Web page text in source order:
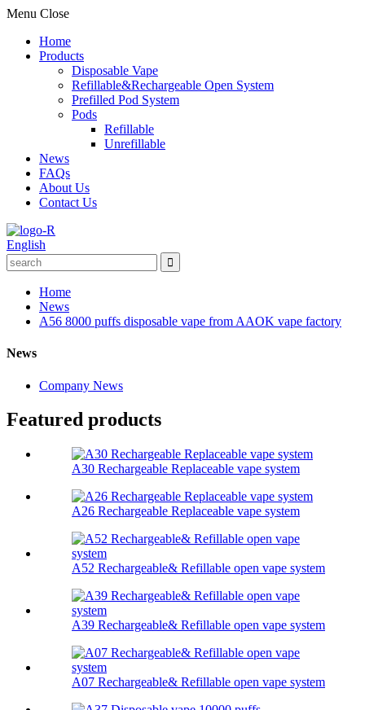
Menu Close
Home
Products
Disposable Vape
Refillable&Rechargeable Open System
Prefilled Pod System
Pods
Refillable
Unrefillable
News
FAQs
About Us
Contact Us
English
Home
News
A56 8000 puffs disposable vape from AAOK vape factory
News
Company News
Featured products
A30 Rechargeable Replaceable vape system
A26 Rechargeable Replaceable vape system
A52 Rechargeable& Refillable open vape system
A39 Rechargeable& Refillable open vape system
A07 Rechargeable& Refillable open vape system